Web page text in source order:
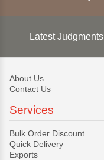
Latest Judgments
About Us
Contact Us
Services
Bulk Order Discount
Quick Delivery
Exports